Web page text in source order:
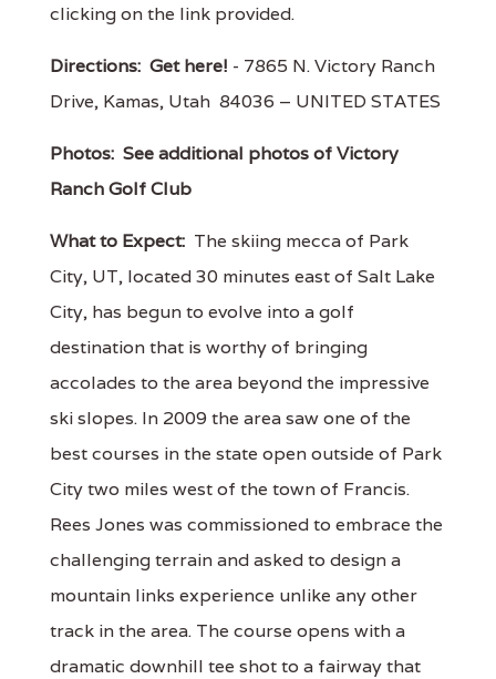
clicking on the link provided.
Directions: Get here! - 7865 N. Victory Ranch
Drive, Kamas, Utah 84036 – UNITED STATES
Photos: See additional photos of Victory
Ranch Golf Club
What to Expect: The skiing mecca of Park
City, UT, located 30 minutes east of Salt Lake
City, has begun to evolve into a golf
destination that is worthy of bringing
accolades to the area beyond the impressive
ski slopes. In 2009 the area saw one of the
best courses in the state open outside of Park
City two miles west of the town of Francis.
Rees Jones was commissioned to embrace the
challenging terrain and asked to design a
mountain links experience unlike any other
track in the area. The course opens with a
dramatic downhill tee shot to a fairway that